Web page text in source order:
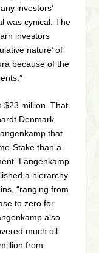
investors’
was cynical. The
investors
nature’ of
because of the
$23 million. That
Denmark
that
Stake than a
Langenkamp
a hierarchy
“ranging from
to zero for
also
much oil
from